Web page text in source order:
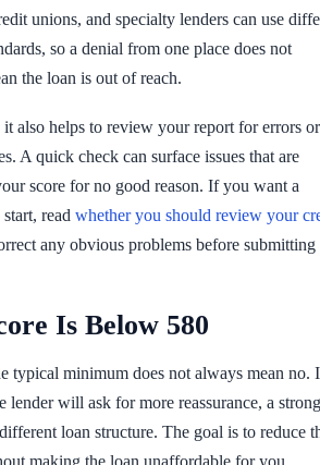
unions, and specialty lenders can use
so a denial from one place does not
the loan is out of reach.
also helps to review your report for errors or
A quick check can surface issues that are
score for no good reason. If you want a
read whether you should review your
any obvious problems before submitting
Is Below 580
typical minimum does not always mean no.
lender will ask for more reassurance, a
loan structure. The goal is to reduce
making the loan unaffordable for you.